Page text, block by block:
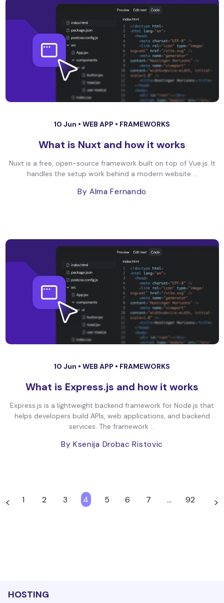
10 Jun • WEB APP • FRAMEWORKS
What is Nuxt and how it works
Nuxt is a free, open-source framework built on top of Vue.js. It
handles the setup work behind a modern website ...
By Alma Fernando
10 Jun • WEB APP • FRAMEWORKS
What is Express.js and how it works
Express.js is a lightweight backend framework for Node.js that
helps developers build APIs, web applications, and backend
services. The framework ...
By Ksenija Drobac Ristovic
< 1 2 3 4 5 6 7 … 92 >
HOSTING